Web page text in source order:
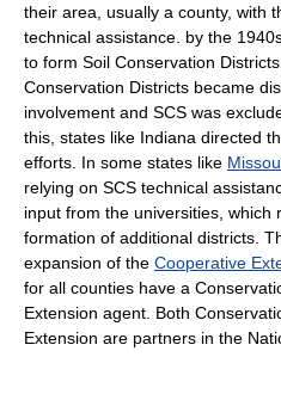
their area, usually a county, with
technical assistance. by the
to form Soil Conservation
Conservation Districts became
involvement and SCS was
this, states like Indiana directed
efforts. In some states like
relying on SCS technical
input from the universities, which
formation of additional districts.
expansion of the Cooperative
for all counties have a
Extension agent. Both
Extension are partners in the